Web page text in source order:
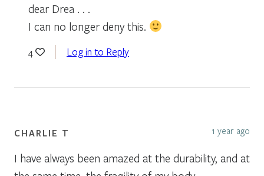
dear Drea . . .
I can no longer deny this.
4 Log in to Reply
CHARLIE T 1 year ago
I have always been amazed at the durability, and at